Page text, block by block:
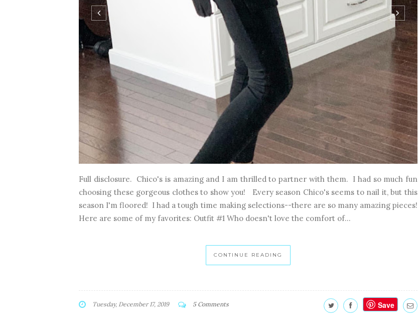
Full disclosure. Chico's is amazing and I am thrilled to partner with them. I had so much fun
choosing these gorgeous clothes to show you! Every season Chico's seems to nail it, but this
season I'm floored! I had a tough time making selections--there are so many amazing pieces!
Here are some of my favorites: Outfit #1 Who doesn't love the comfort of...
CONTINUE READING
Tuesday, December 17, 2019 5 Comments Save